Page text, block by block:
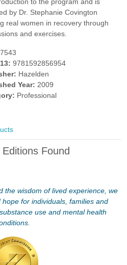
by Dr. Stephanie Covington
real women in recovery through
and exercises.
7543
9781592856954
Hazelden
Year: 2009
Professional
Found
the wisdom of lived experience, we
for individuals, families and
use and mental health